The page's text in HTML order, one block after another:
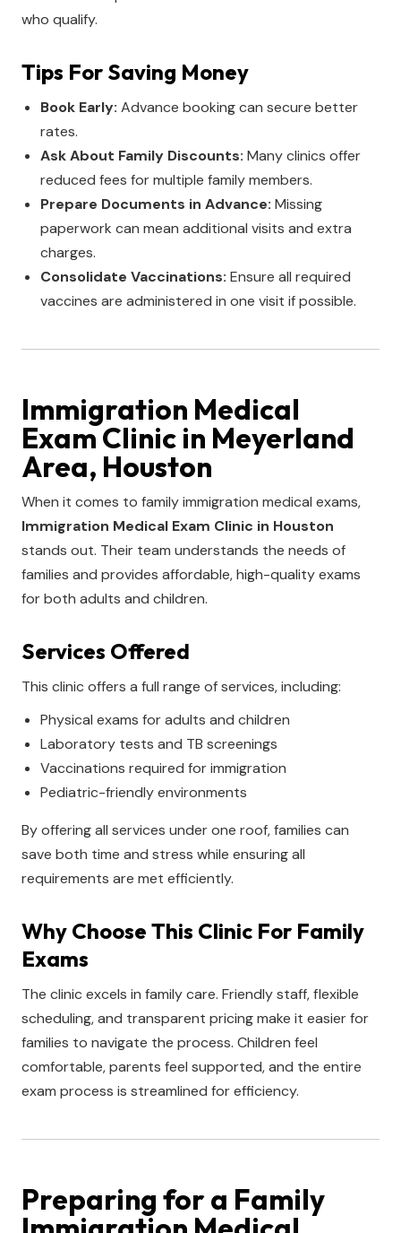
who qualify.
Tips For Saving Money
Book Early: Advance booking can secure better
rates.
Ask About Family Discounts: Many clinics offer
reduced fees for multiple family members.
Prepare Documents in Advance: Missing
paperwork can mean additional visits and extra
charges.
Consolidate Vaccinations: Ensure all required
vaccines are administered in one visit if possible.
Immigration Medical
Exam Clinic in Meyerland
Area, Houston
When it comes to family immigration medical exams,
Immigration Medical Exam Clinic in Houston
stands out. Their team understands the needs of
families and provides affordable, high-quality exams
for both adults and children.
Services Offered
This clinic offers a full range of services, including:
Physical exams for adults and children
Laboratory tests and TB screenings
Vaccinations required for immigration
Pediatric-friendly environments
By offering all services under one roof, families can
save both time and stress while ensuring all
requirements are met efficiently.
Why Choose This Clinic For Family
Exams
The clinic excels in family care. Friendly staff, flexible
scheduling, and transparent pricing make it easier for
families to navigate the process. Children feel
comfortable, parents feel supported, and the entire
exam process is streamlined for efficiency.
Preparing for a Family